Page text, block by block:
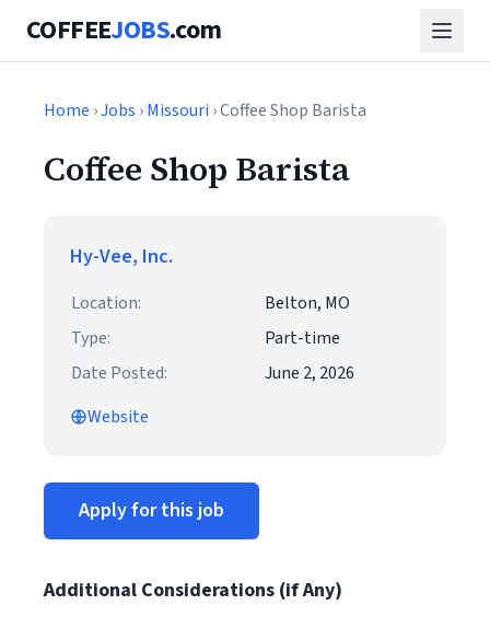
COFFEEJOBS.com
Home ›Jobs ›Missouri › Coffee Shop Barista
Coffee Shop Barista
Hy-Vee, Inc.
Location:
Belton, MO
Type:
Part-time
Date Posted:
June 2, 2026
Website
Apply for this job
Additional Considerations (if Any)